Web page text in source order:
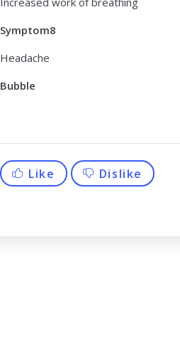
Symptom8
Headache
Bubble
Like Dislike